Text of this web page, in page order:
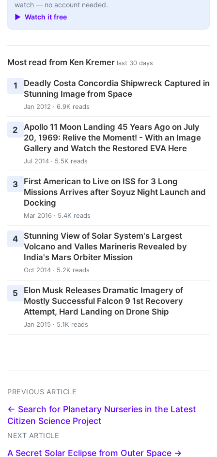
watch — no account needed.
▶ Watch it free
Most read from Ken Kremer last 30 days
1
Deadly Costa Concordia Shipwreck Captured in
Stunning Image from Space
Jan 2012 · 6.9K reads
2
Apollo 11 Moon Landing 45 Years Ago on July
20, 1969: Relive the Moment! - With an Image
Gallery and Watch the Restored EVA Here
Jul 2014 · 5.5K reads
3
First American to Live on ISS for 3 Long
Missions Arrives after Soyuz Night Launch and
Docking
Mar 2016 · 5.4K reads
4
Stunning View of Solar System's Largest
Volcano and Valles Marineris Revealed by
India's Mars Orbiter Mission
Oct 2014 · 5.2K reads
5
Elon Musk Releases Dramatic Imagery of
Mostly Successful Falcon 9 1st Recovery
Attempt, Hard Landing on Drone Ship
Jan 2015 · 5.1K reads
PREVIOUS ARTICLE
← Search for Planetary Nurseries in the Latest
Citizen Science Project
NEXT ARTICLE
A Secret Solar Eclipse from Outer Space →